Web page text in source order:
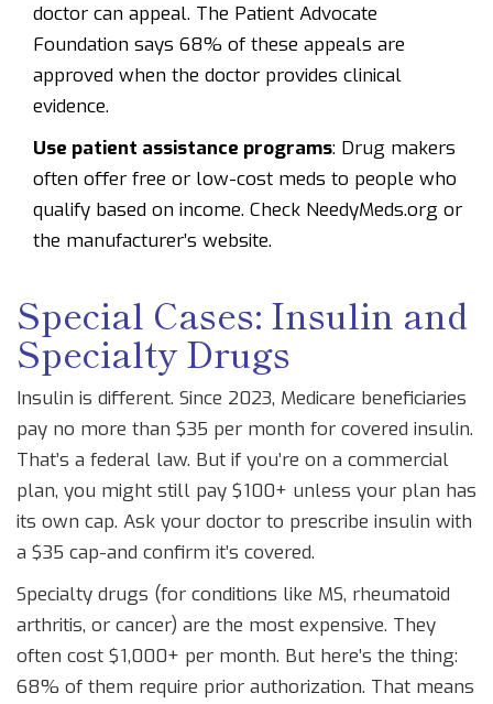
doctor can appeal. The Patient Advocate
Foundation says 68% of these appeals are
approved when the doctor provides clinical
evidence.
Use patient assistance programs: Drug makers
often offer free or low-cost meds to people who
qualify based on income. Check NeedyMeds.org or
the manufacturer’s website.
Special Cases: Insulin and
Specialty Drugs
Insulin is different. Since 2023, Medicare beneficiaries
pay no more than $35 per month for covered insulin.
That’s a federal law. But if you’re on a commercial
plan, you might still pay $100+ unless your plan has
its own cap. Ask your doctor to prescribe insulin with
a $35 cap-and confirm it’s covered.
Specialty drugs (for conditions like MS, rheumatoid
arthritis, or cancer) are the most expensive. They
often cost $1,000+ per month. But here’s the thing:
68% of them require prior authorization. That means